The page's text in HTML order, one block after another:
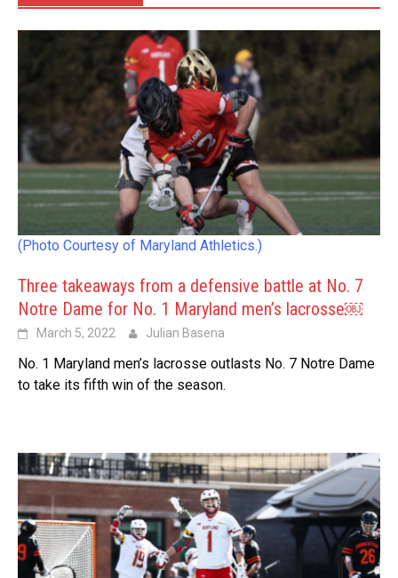
(Photo Courtesy of Maryland Athletics.)
Three takeaways from a defensive battle at No. 7
Notre Dame for No. 1 Maryland men’s lacrosse￼
March 5, 2022 Julian Basena
No. 1 Maryland men’s lacrosse outlasts No. 7 Notre Dame
to take its fifth win of the season.